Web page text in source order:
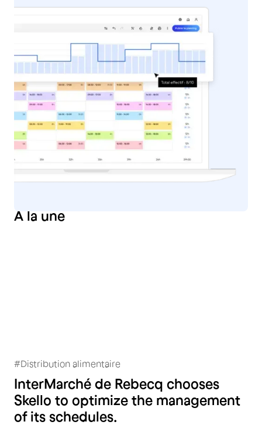
À la une
Intermarché Rebecq
#Distribution alimentaire
InterMarché de Rebecq chooses
Skello to optimize the management
of its schedules.